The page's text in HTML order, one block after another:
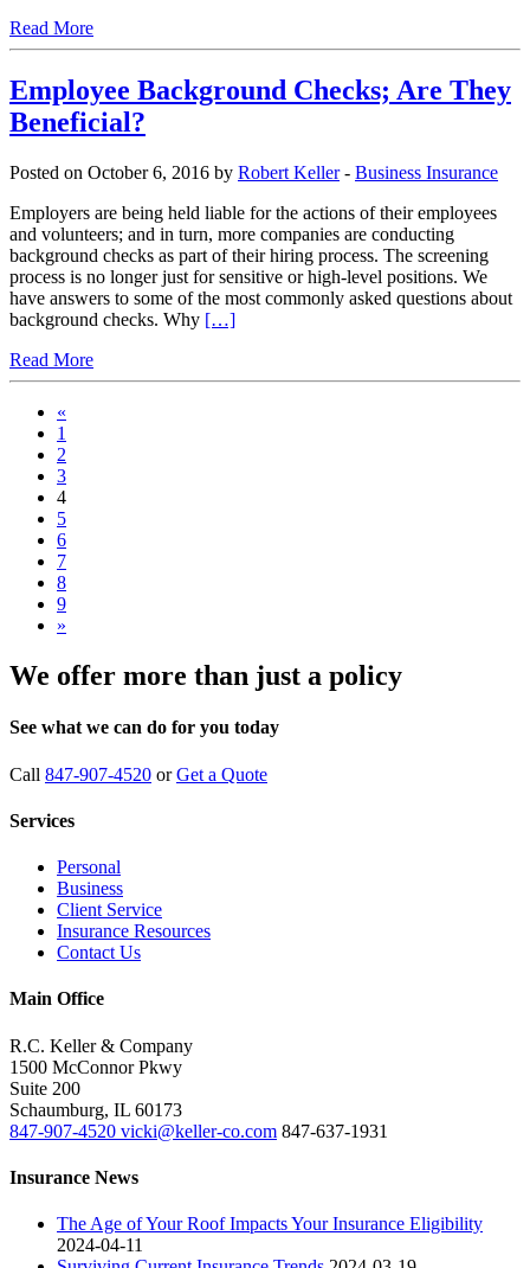
Read More
Employee Background Checks; Are They
Beneficial?
Posted on October 6, 2016 by Robert Keller- Business Insurance
Employers are being held liable for the actions of their employees
and volunteers; and in turn, more companies are conducting
background checks as part of their hiring process. The screening
process is no longer just for sensitive or high-level positions. We
have answers to some of the most commonly asked questions about
background checks. Why […]
Read More
«
1
2
3
4
5
6
7
8
9
»
We offer more than just a policy
See what we can do for you today
Call 847-907-4520 orGet a Quote
Services
Personal
Business
Client Service
Insurance Resources
Contact Us
Main Office
R.C. Keller & Company
1500 McConnor Pkwy
Suite 200
Schaumburg, IL 60173
847-907-4520 vicki@keller-co.com 847-637-1931
Insurance News
The Age of Your Roof Impacts Your Insurance Eligibility
2024-04-11